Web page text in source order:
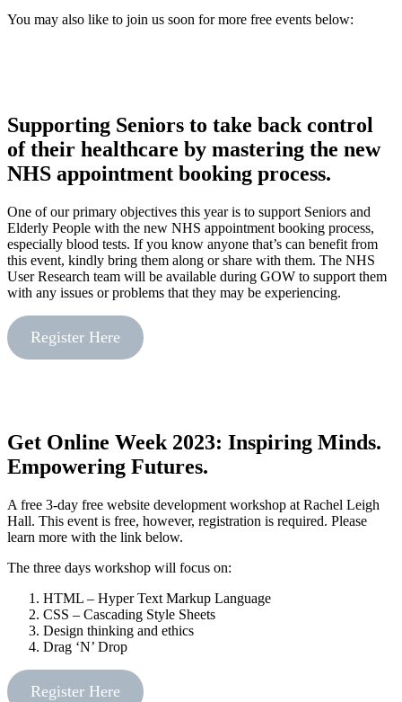
You may also like to join us soon for more free events below:
Supporting Seniors to take back control
of their healthcare by mastering the new
NHS appointment booking process.
One of our primary objectives this year is to support Seniors and
Elderly People with the new NHS appointment booking process,
especially blood tests. If you know anyone that’s can benefit from
this event, kindly bring them along or share with them. The NHS
User Research team will be available during GOW to support them
with any issues or problems that they may be experiencing.
Register Here
Get Online Week 2023: Inspiring Minds.
Empowering Futures.
A free 3-day free website development workshop at Rachel Leigh
Hall. This event is free, however, registration is required. Please
learn more with the link below.
The three days workshop will focus on:
HTML – Hyper Text Markup Language
CSS – Cascading Style Sheets
Design thinking and ethics
Drag ‘N’ Drop
Register Here